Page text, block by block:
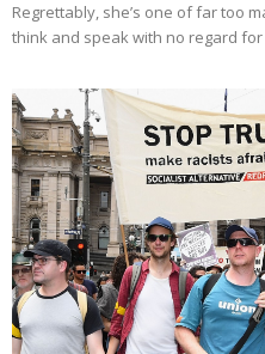
Regrettably, she’s one of far too
think and speak with no regard